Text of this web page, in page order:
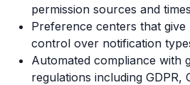
permission sources and
Preference centers that
control over notification
Automated compliance with
regulations including GDPR,